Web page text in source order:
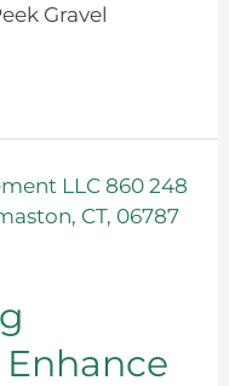
Gravel